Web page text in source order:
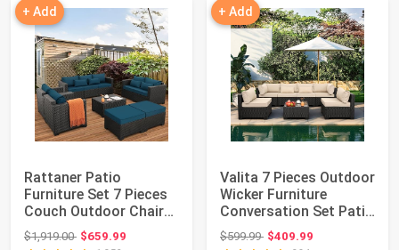
+ Add
Rattaner Patio
Furniture Set 7 Pieces
Couch Outdoor Chairs
Coffee Table ...
$1,919.00Original price: $1,919.00
$659.99
+ Add
Valita 7 Pieces Outdoor
Wicker Furniture
Conversation Set Patio
Sectiona...
$599.99Original price: $599.99
$409.99